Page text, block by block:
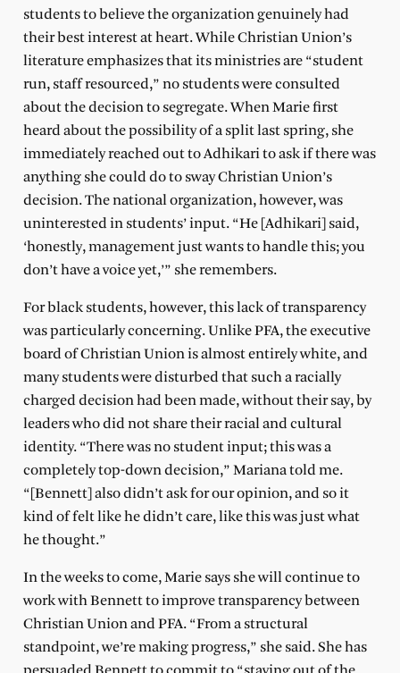
students to believe the organization genuinely had
their best interest at heart. While Christian Union’s
literature emphasizes that its ministries are “student
run, staff resourced,” no students were consulted
about the decision to segregate. When Marie first
heard about the possibility of a split last spring, she
immediately reached out to Adhikari to ask if there was
anything she could do to sway Christian Union’s
decision. The national organization, however, was
uninterested in students’ input. “He [Adhikari] said,
‘honestly, management just wants to handle this; you
don’t have a voice yet,’” she remembers.
For black students, however, this lack of transparency
was particularly concerning. Unlike PFA, the executive
board of Christian Union is almost entirely white, and
many students were disturbed that such a racially
charged decision had been made, without their say, by
leaders who did not share their racial and cultural
identity. “There was no student input; this was a
completely top-down decision,” Mariana told me.
“[Bennett] also didn’t ask for our opinion, and so it
kind of felt like he didn’t care, like this was just what
he thought.”
In the weeks to come, Marie says she will continue to
work with Bennett to improve transparency between
Christian Union and PFA. “From a structural
standpoint, we’re making progress,” she said. She has